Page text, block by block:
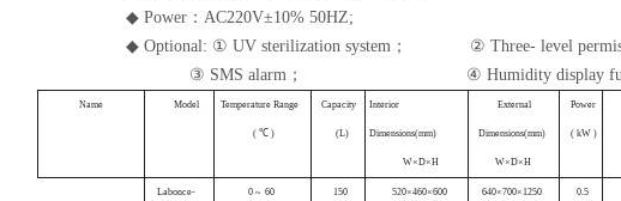
◆ Power：AC220V±10% 50HZ;
◆ Optional: ① UV sterilization system； ② Three- level
③ SMS alarm； ④ Humidity display
Name Model Temperature Range
( ℃ )
Capacity
(L)
Interior
Dimensions(mm)
W×D×H
External
Dimensions(mm)
W×D×H
Power
(kW )
Labonce- 0 ~ 60 150 520×460×600 640×700× 1250 0.5